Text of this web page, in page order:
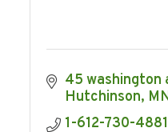
45 washington
Hutchinson
1-612-730-4881